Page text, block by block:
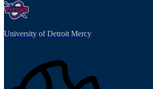
University of Detroit Mercy